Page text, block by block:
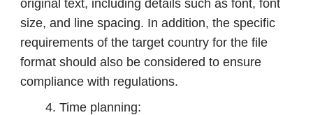
original text, including details such as font, font
size, and line spacing. In addition, the specific
requirements of the target country for the file
format should also be considered to ensure
compliance with regulations.
4. Time planning: